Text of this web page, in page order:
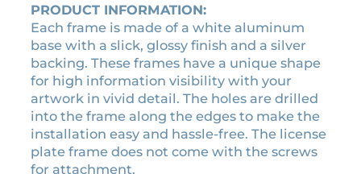
e
n
s
e
p
l
a
t
e
PRODUCT INFORMATION:
Each frame is made of a white aluminum
base with a slick, glossy finish and a silver
backing. These frames have a unique shape
for high information visibility with your
artwork in vivid detail. The holes are drilled
into the frame along the edges to make the
installation easy and hassle-free. The license
plate frame does not come with the screws
for attachment.